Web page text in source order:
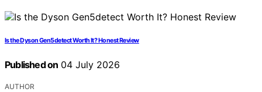
Is the Dyson Gen5detect Worth It? Honest Review
Published on 04 July 2026
AUTHOR